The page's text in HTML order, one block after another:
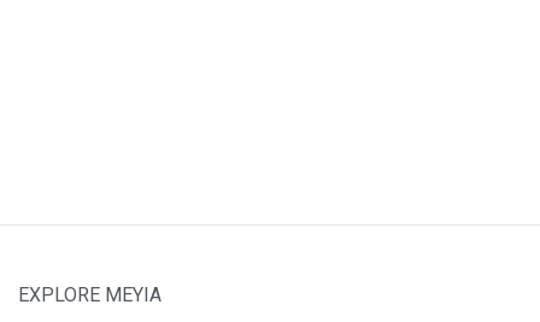
EXPLORE MEYIA